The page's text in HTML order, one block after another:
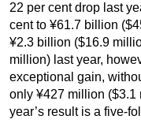
22 per cent drop last
cent to ¥61.7 billion
¥2.3 billion ($16.9
million) last year,
exceptional gain,
only ¥427 million ($3.1
year’s result is a five-